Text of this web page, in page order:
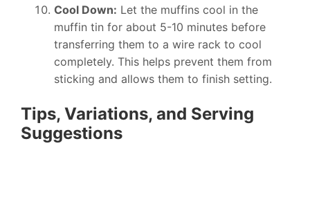
Cool Down: Let the muffins cool in the
muffin tin for about 5-10 minutes before
transferring them to a wire rack to cool
completely. This helps prevent them from
sticking and allows them to finish setting.
Tips, Variations, and Serving
Suggestions